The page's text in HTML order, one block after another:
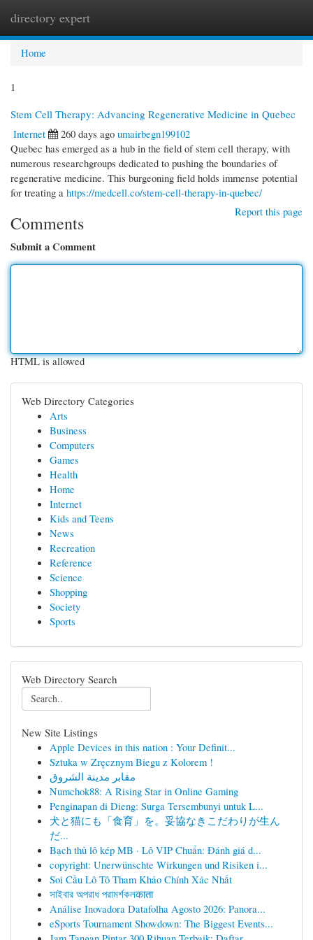
directory expert
Home
1
Stem Cell Therapy: Advancing Regenerative Medicine in Quebec
Internet
260 days ago umairbegn199102
Quebec has emerged as a hub in the field of stem cell therapy, with
numerous researchgroups dedicated to pushing the boundaries of
regenerative medicine. This burgeoning field holds immense potential
for treating a https://medcell.co/stem-cell-therapy-in-quebec/
Report this page
Comments
Submit a Comment
HTML is allowed
Web Directory Categories
Arts
Business
Computers
Games
Health
Home
Internet
Kids and Teens
News
Recreation
Reference
Science
Shopping
Society
Sports
Web Directory Search
New Site Listings
Apple Devices in this nation : Your Definit...
Sztuka w Zręcznym Biegu z Kolorem !
مقابر مدينة الشروق
Numchok88: A Rising Star in Online Gaming
Penginapan di Dieng: Surga Tersembunyi untuk L...
犬と猫にも「食育」を。妥協なきこだわりが生ん
だ...
Bạch thủ lô kép MB · Lô VIP Chuẩn: Đánh giá d...
copyright: Unerwünschte Wirkungen und Risiken i...
Soi Cầu Lô Tô Tham Khảo Chính Xác Nhất
সাইবার অপরাধ পরামর্শকলकाता
Análise Inovadora Datafolha Agosto 2026: Panora...
eSports Tournament Showdown: The Biggest Events...